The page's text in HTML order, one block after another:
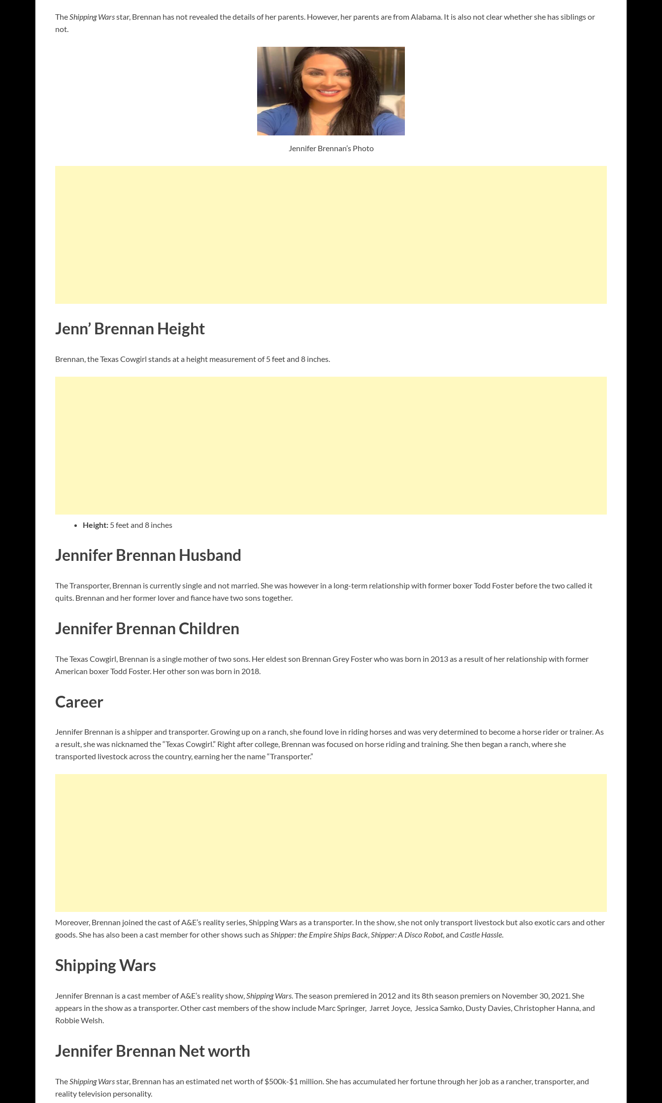
TheShipping Warsstar, Brennan has not revealed the details of her parents. However, her parents are from Alabama. It is also not clear whether she has siblings or
not.
Jennifer Brennan’s Photo
Jenn’ Brennan Height
Brennan, the Texas Cowgirl stands at a height measurement of 5 feet and 8 inches.
Height: 5 feet and 8 inches
Jennifer Brennan Husband
The Transporter, Brennan is currently single and not married. She was however in a long-term relationship with former boxer Todd Foster before the two called it
quits. Brennan and her former lover and fiance have two sons together.
Jennifer Brennan Children
The Texas Cowgirl, Brennan is a single mother of two sons. Her eldest son Brennan Grey Foster who was born in 2013 as a result of her relationship with former
American boxer Todd Foster. Her other son was born in 2018.
Career
Jennifer Brennan is a shipper and transporter. Growing up on a ranch, she found love in riding horses and was very determined to become a horse rider or trainer. As
a result, she was nicknamed the “Texas Cowgirl.” Right after college, Brennan was focused on horse riding and training. She then began a ranch, where she
transported livestock across the country, earning her the name “Transporter.”
Moreover, Brennan joined the cast of A&E’s reality series, Shipping Wars as a transporter. In the show, she not only transport livestock but also exotic cars and other
goods. She has also been a cast member for other shows such asShipper: the Empire Ships Back,Shipper: A Disco Robot, and Castle Hassle.
Shipping Wars
Jennifer Brennan is a cast member of A&E’s reality show,Shipping Wars. The season premiered in 2012 and its 8th season premiers on November 30, 2021. She
appears in the show as a transporter. Other cast members of the show include Marc Springer, Jarret Joyce, Jessica Samko, Dusty Davies, Christopher Hanna, and
Robbie Welsh.
Jennifer Brennan Net worth
The Shipping Warsstar, Brennan has an estimated net worth of $500k-$1 million. She has accumulated her fortune through her job as a rancher, transporter, and
reality television personality.